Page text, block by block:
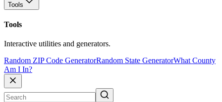
Tools
Tools
Interactive utilities and generators.
Random ZIP Code GeneratorRandom State GeneratorWhat County
Am I In?